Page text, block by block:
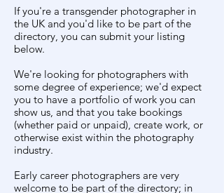
If you're a transgender photographer in
the UK and you'd like to be part of the
directory, you can submit your listing
below.
We're looking for photographers with
some degree of experience; we'd expect
you to have a portfolio of work you can
show us, and that you take bookings
(whether paid or unpaid), create work, or
otherwise exist within the photography
industry.
Early career photographers are very
welcome to be part of the directory; in